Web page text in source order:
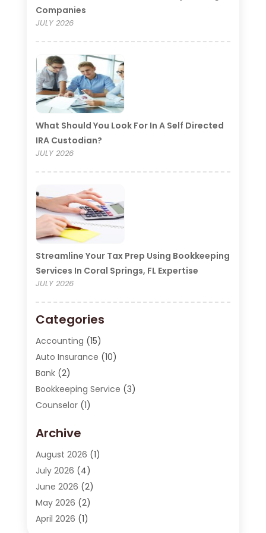
Companies
JULY 2026
What Should You Look For In A Self Directed
IRA Custodian?
JULY 2026
Streamline Your Tax Prep Using Bookkeeping
Services In Coral Springs, FL Expertise
JULY 2026
Categories
Accounting (15)
Auto Insurance (10)
Bank(2)
Bookkeeping Service (3)
Counselor(1)
Finance(20)
Finance Broker(2)
Financial Consultant
Financial Institution
Financial Services
Insurance (62)
Archive
August 2026 (1)
July 2026 (4)
June 2026 (2)
May 2026 (2)
April 2026 (1)